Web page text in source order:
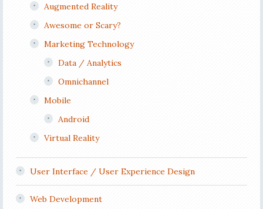
Augmented Reality
Awesome or Scary?
Marketing Technology
Data / Analytics
Omnichannel
Mobile
Android
Virtual Reality
User Interface / User Experience Design
Web Development